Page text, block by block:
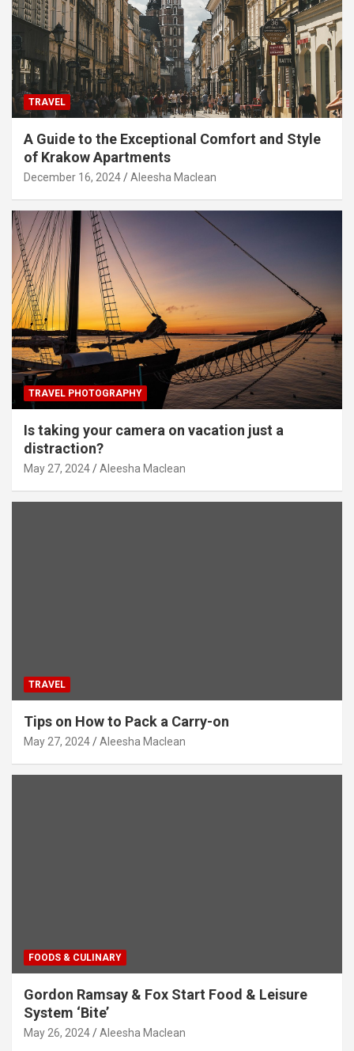
TRAVEL
A Guide to the Exceptional Comfort and Style
of Krakow Apartments
December 16, 2024 Aleesha Maclean
TRAVEL PHOTOGRAPHY
Is taking your camera on vacation just a
distraction?
May 27, 2024 Aleesha Maclean
TRAVEL
Tips on How to Pack a Carry-on
May 27, 2024 Aleesha Maclean
FOODS & CULINARY
Gordon Ramsay & Fox Start Food & Leisure
System ‘Bite’
May 26, 2024 Aleesha Maclean